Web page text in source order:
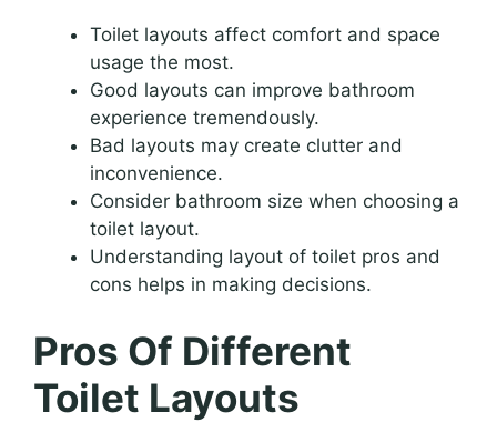
Toilet layouts affect comfort and space
usage the most.
Good layouts can improve bathroom
experience tremendously.
Bad layouts may create clutter and
inconvenience.
Consider bathroom size when choosing a
toilet layout.
Understanding layout of toilet pros and
cons helps in making decisions.
Pros Of Different
Toilet Layouts